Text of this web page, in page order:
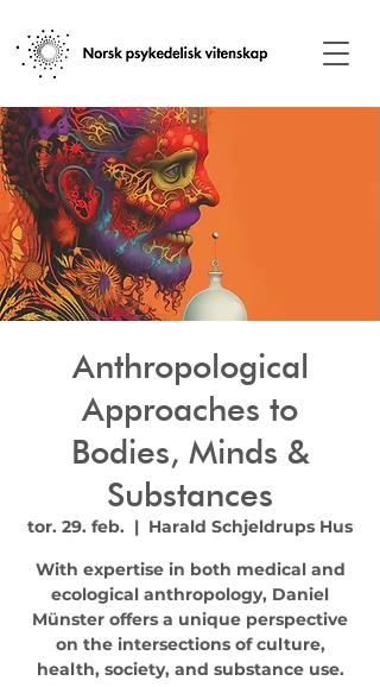
Anthropological
Approaches to
Bodies, Minds &
Substances
tor. 29. feb.
  |
Harald Schjeldrups Hus
With expertise in both medical and
ecological anthropology, Daniel
Münster offers a unique perspective
on the intersections of culture,
health, society, and substance use.